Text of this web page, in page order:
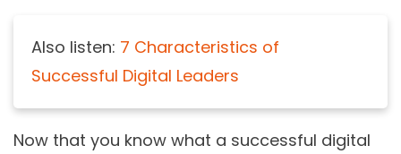
Also listen: 7 Characteristics of
Successful Digital Leaders
Now that you know what a successful digital